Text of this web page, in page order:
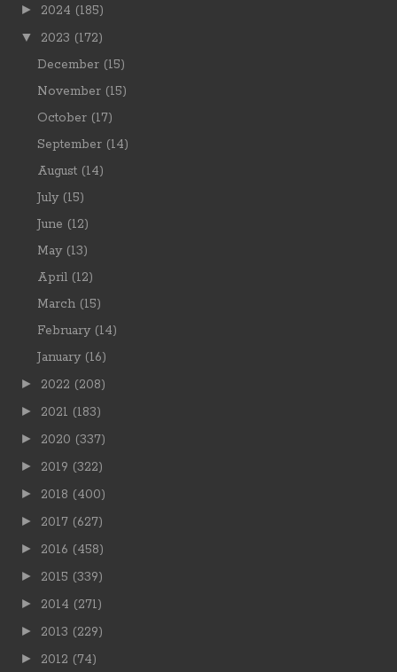
► 2024 (185)
▼ 2023 (172)
December (15)
November (15)
October (17)
September (14)
August (14)
July (15)
June (12)
May (13)
April (12)
March (15)
February (14)
January (16)
► 2022 (208)
► 2021 (183)
► 2020 (337)
► 2019 (322)
► 2018 (400)
► 2017 (627)
► 2016 (458)
► 2015 (339)
► 2014 (271)
► 2013 (229)
► 2012 (74)